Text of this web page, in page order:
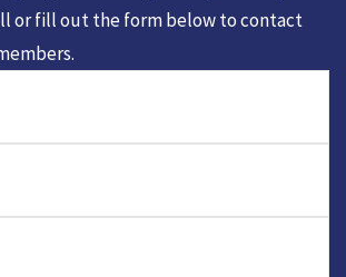
or fill out the form below to contact